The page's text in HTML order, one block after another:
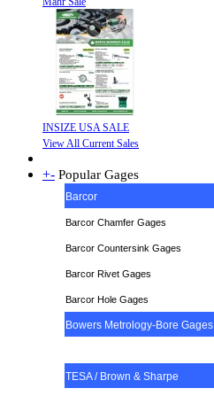
INSIZE USA SALE
View All Current Sales
+- Popular Gages
Barcor
Barcor Chamfer Gages
Barcor Countersink Gages
Barcor Rivet Gages
Barcor Hole Gages
Bowers Metrology-Bore Gages
TESA / Brown & Sharpe